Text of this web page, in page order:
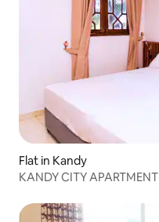
Flat in Kandy
KANDY CITY APARTMENT